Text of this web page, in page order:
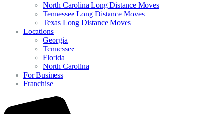
North Carolina Long Distance Moves
Tennessee Long Distance Moves
Texas Long Distance Moves
Locations
Georgia
Tennessee
Florida
North Carolina
For Business
Franchise